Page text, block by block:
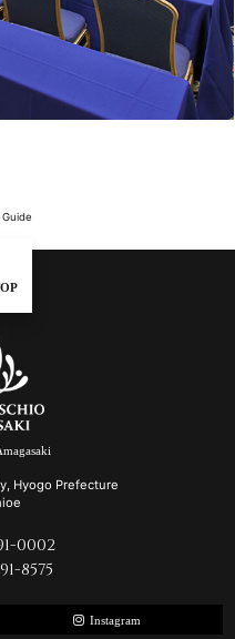
Hyogo Prefecture
0002
8575
Instagram